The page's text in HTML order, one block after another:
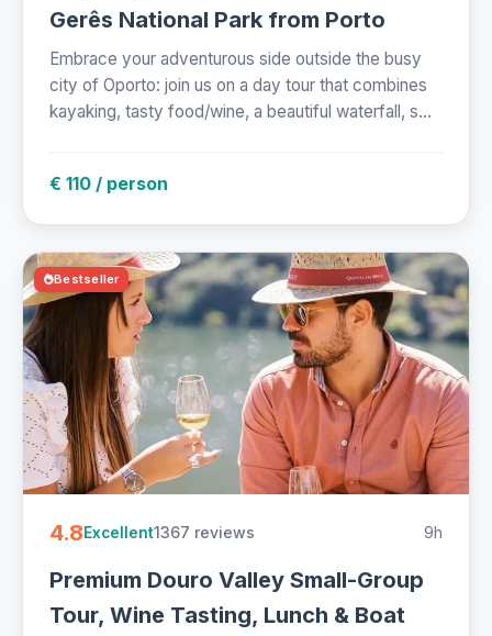
Gerês National Park from Porto
Embrace your adventurous side outside the busy
city of Oporto: join us on a day tour that combines
kayaking, tasty food/wine, a beautiful waterfall, s...
€ 110 / person
Bestseller
4.8Excellent1367 reviews 9h
Premium Douro Valley Small-Group
Tour, Wine Tasting, Lunch & Boat